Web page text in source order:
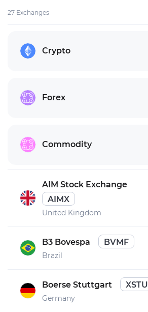
27 Exchanges
Crypto
Forex
Commodity
AIM Stock Exchange
AIMX
United Kingdom
B3 Bovespa BVMF
Brazil
Boerse Stuttgart XSTU
Germany